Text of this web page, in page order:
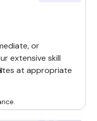
or
extensive skill
at appropriate